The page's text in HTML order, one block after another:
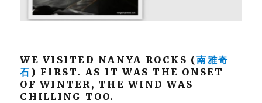
WE VISITED NANYA ROCKS (南雅奇
石 ) FIRST. AS IT WAS THE ONSET
OF WINTER, THE WIND WAS
CHILLING TOO.